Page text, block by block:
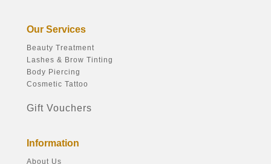
Our Services
Beauty Treatment
Lashes & Brow Tinting
Body Piercing
Cosmetic Tattoo
Gift Vouchers
Information
About Us